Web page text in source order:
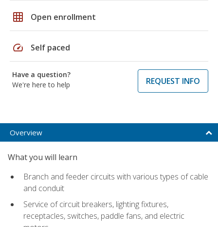
grid_on Open enrollment
speed Self paced
Have a question?
We're here to help
REQUEST INFO
Overview
What you will learn
Branch and feeder circuits with various types of cable
and conduit
Service of circuit breakers, lighting fixtures,
receptacles, switches, paddle fans, and electric